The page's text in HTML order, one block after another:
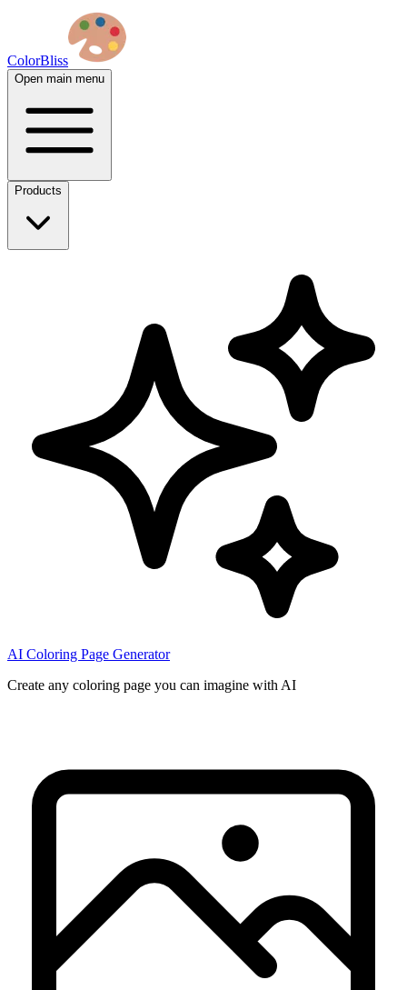
ColorBliss
Open main menu
Products
AI Coloring Page Generator
Create any coloring page you can imagine with AI